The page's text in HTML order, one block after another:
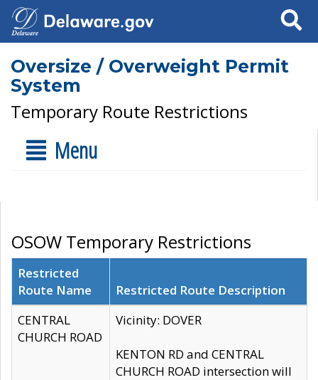
Search
Oversize / Overweight Permit
System
Temporary Route Restrictions
Menu
OSOW Temporary Restrictions
Restricted
Route Name
Restricted Route Description
CENTRAL
CHURCH ROAD
Vicinity: DOVER
KENTON RD and CENTRAL
CHURCH ROAD intersection will